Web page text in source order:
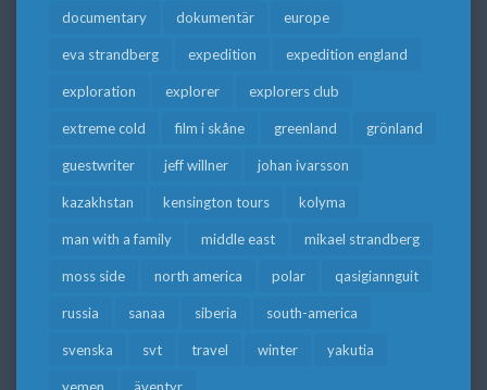
documentary dokumentär europe
eva strandberg expedition expedition england
exploration explorer explorers club
extreme cold film i skåne greenland grönland
guestwriter jeff willner johan ivarsson
kazakhstan kensington tours kolyma
man with a family middle east mikael strandberg
moss side north america polar qasigiannguit
russia sanaa siberia south-america
svenska svt travel winter yakutia
yemen äventyr